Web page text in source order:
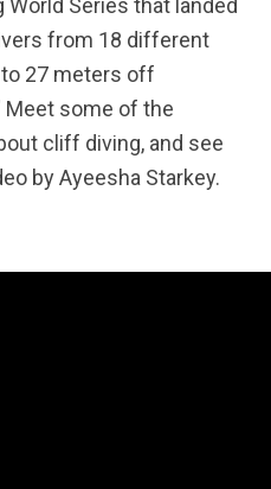
World Series that landed
from 18 different
27 meters off
Meet some of the
cliff diving, and see
by Ayeesha Starkey.